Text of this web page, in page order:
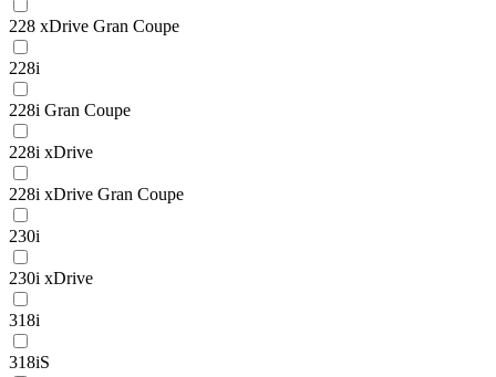
228 xDrive Gran Coupe
228i
228i Gran Coupe
228i xDrive
228i xDrive Gran Coupe
230i
230i xDrive
318i
318iS